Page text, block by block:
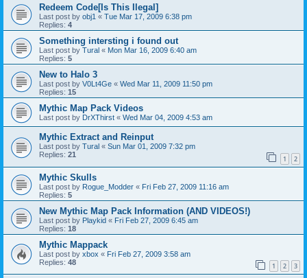
Redeem Code[Is This Ilegal]
Last post by obj1 « Tue Mar 17, 2009 6:38 pm
Replies: 4
Something intersting i found out
Last post by Tural « Mon Mar 16, 2009 6:40 am
Replies: 5
New to Halo 3
Last post by V0Lt4Ge « Wed Mar 11, 2009 11:50 pm
Replies: 15
Mythic Map Pack Videos
Last post by DrXThirst « Wed Mar 04, 2009 4:53 am
Mythic Extract and Reinput
Last post by Tural « Sun Mar 01, 2009 7:32 pm
Replies: 21 1 2
Mythic Skulls
Last post by Rogue_Modder « Fri Feb 27, 2009 11:16 am
Replies: 5
New Mythic Map Pack Information (AND VIDEOS!)
Last post by Playkid « Fri Feb 27, 2009 6:45 am
Replies: 18
Mythic Mappack
Last post by xbox « Fri Feb 27, 2009 3:58 am
Replies: 48 1 2 3